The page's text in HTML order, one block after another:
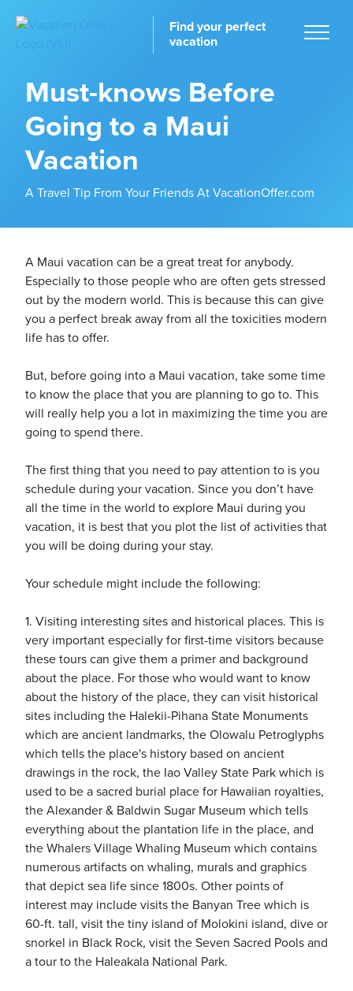
Find your perfect
vacation
Blog
Must-knows Before
Going to a Maui
Vacation
A Travel Tip From Your Friends At VacationOffer.com
A Maui vacation can be a great treat for anybody.
Especially to those people who are often gets stressed
out by the modern world. This is because this can give
you a perfect break away from all the toxicities modern
life has to offer.
But, before going into a Maui vacation, take some time
to know the place that you are planning to go to. This
will really help you a lot in maximizing the time you are
going to spend there.
The first thing that you need to pay attention to is you
schedule during your vacation. Since you don’t have
all the time in the world to explore Maui during you
vacation, it is best that you plot the list of activities that
you will be doing during your stay.
Your schedule might include the following:
1. Visiting interesting sites and historical places. This is
very important especially for first-time visitors because
these tours can give them a primer and background
about the place. For those who would want to know
about the history of the place, they can visit historical
sites including the Halekii-Pihana State Monuments
which are ancient landmarks, the Olowalu Petroglyphs
which tells the place's history based on ancient
drawings in the rock, the Iao Valley State Park which is
used to be a sacred burial place for Hawaiian royalties,
the Alexander & Baldwin Sugar Museum which tells
everything about the plantation life in the place, and
the Whalers Village Whaling Museum which contains
numerous artifacts on whaling, murals and graphics
that depict sea life since 1800s. Other points of
interest may include visits the Banyan Tree which is
60-ft. tall, visit the tiny island of Molokini island, dive or
snorkel in Black Rock, visit the Seven Sacred Pools and
a tour to the Haleakala National Park.